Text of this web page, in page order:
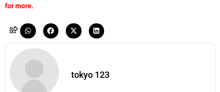
for more.
tokyo 123